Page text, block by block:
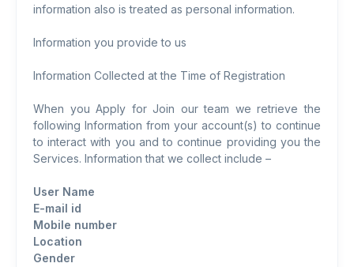
information also is treated as personal information.
Information you provide to us
Information Collected at the Time of Registration
When you Apply for Join our team we retrieve the
following Information from your account(s) to continue
to interact with you and to continue providing you the
Services. Information that we collect include –
User Name
E-mail id
Mobile number
Location
Gender